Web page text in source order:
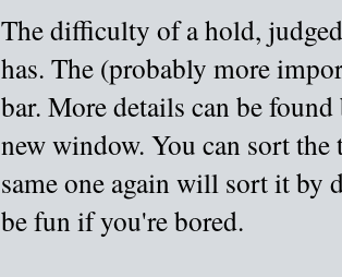
The difficulty of a hold,
has. The (probably more
bar. More details can be
new window. You can sort
same one again will sort it by
be fun if you're bored.